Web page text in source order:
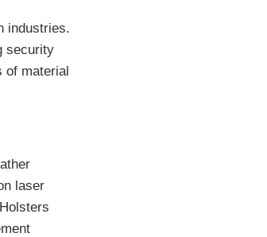
industries.
security
of material
laser